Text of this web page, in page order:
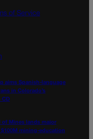
of Service
aims Spanish-language
in Colorado’s
CD
of Mines lands major
$100M mining-education